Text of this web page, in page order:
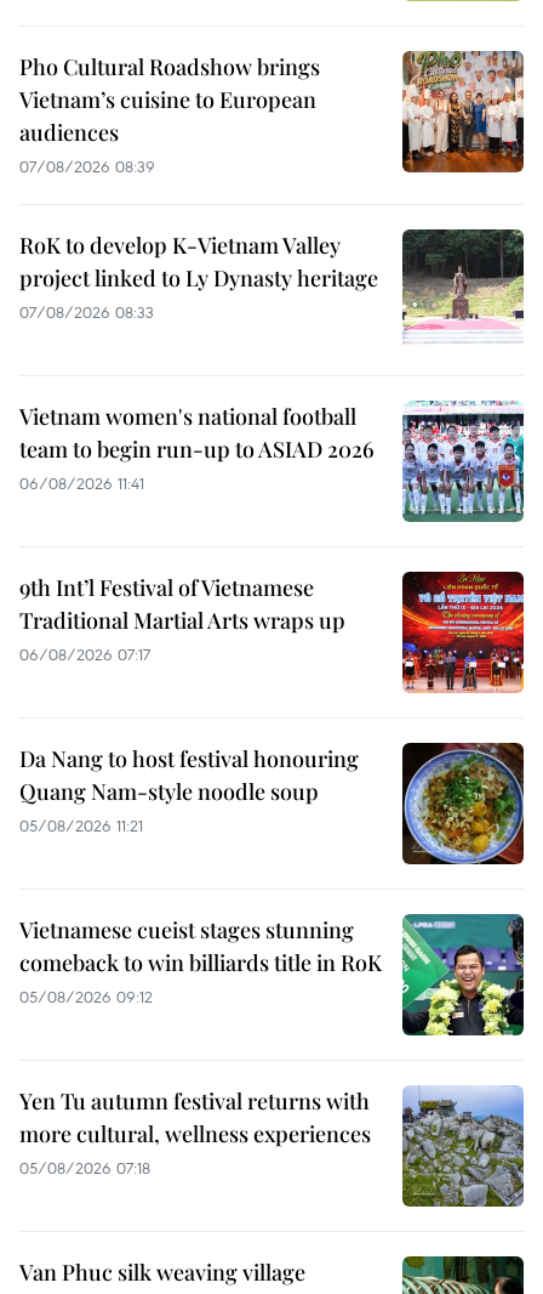
Pho Cultural Roadshow brings
Vietnam’s cuisine to European
audiences
07/08/2026 08:39
RoK to develop K-Vietnam Valley
project linked to Ly Dynasty heritage
07/08/2026 08:33
Vietnam women's national football
team to begin run-up to ASIAD 2026
06/08/2026 11:41
9th Int’l Festival of Vietnamese
Traditional Martial Arts wraps up
06/08/2026 07:17
Da Nang to host festival honouring
Quang Nam-style noodle soup
05/08/2026 11:21
Vietnamese cueist stages stunning
comeback to win billiards title in RoK
05/08/2026 09:12
Yen Tu autumn festival returns with
more cultural, wellness experiences
05/08/2026 07:18
Van Phuc silk weaving village